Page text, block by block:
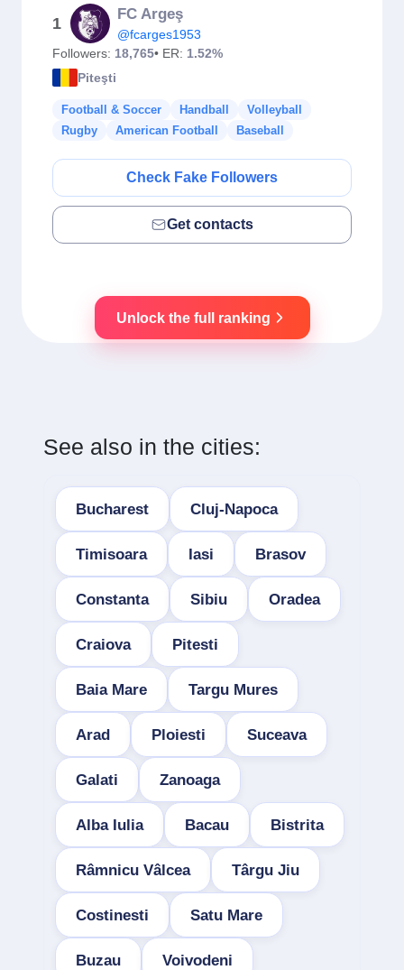
1
FC Argeş
@fcarges1953
Followers: 18,765• ER: 1.52%
Piteşti
Football & Soccer Handball
Volleyball
Rugby
American Football Baseball
Check Fake Followers
Get contacts
Unlock the full ranking
See also in the cities:
Bucharest Cluj-Napoca
Timisoara Iasi Brasov
Constanta Sibiu Oradea
Craiova Pitesti
Baia Mare Targu Mures
Arad Ploiesti Suceava
Galati Zanoaga
Alba Iulia Bacau Bistrita
Râmnicu Vâlcea Târgu Jiu
Costinesti Satu Mare
Buzau Voivodeni